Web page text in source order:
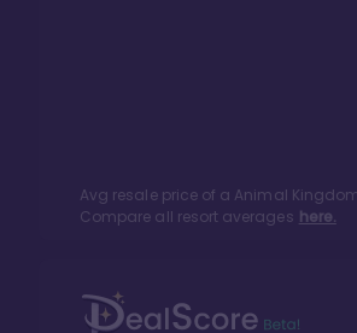
Avg resale price of a Animal
Compare all resort averages here.